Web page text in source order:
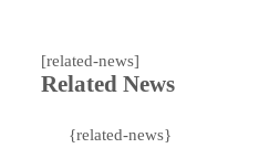
[related-news]
Related News
{related-news}